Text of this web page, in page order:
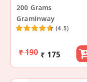
200 Grams
Graminway
(4.5)
₹ 190 ₹ 175